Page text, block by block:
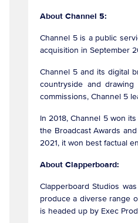
About Channel 5:
Channel 5 is a public
acquisition in September
Channel 5 and its digital
countryside and
commissions, Channel 5
In 2018, Channel 5 won
the Broadcast Awards
2021, it won best factual
About Clapperboard:
Clapperboard Studios
produce a diverse range
is headed up by Exec